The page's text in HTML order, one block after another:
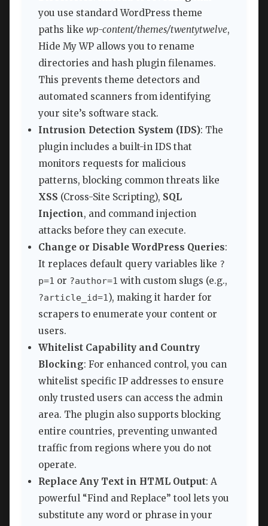
you use standard WordPress theme
paths like wp-content/themes/twentytwelve,
Hide My WP allows you to rename
directories and hash plugin filenames.
This prevents theme detectors and
automated scanners from identifying
your site’s software stack.
Intrusion Detection System (IDS): The
plugin includes a built-in IDS that
monitors requests for malicious
patterns, blocking common threats like
XSS (Cross-Site Scripting), SQL
Injection, and command injection
attacks before they can execute.
Change or Disable WordPress Queries:
It replaces default query variables like ?
p=1 or ?author=1 with custom slugs (e.g.,
?article_id=1), making it harder for
scrapers to enumerate your content or
users.
Whitelist Capability and Country
Blocking: For enhanced control, you can
whitelist specific IP addresses to ensure
only trusted users can access the admin
area. The plugin also supports blocking
entire countries, preventing unwanted
traffic from regions where you do not
operate.
Replace Any Text in HTML Output: A
powerful “Find and Replace” tool lets you
substitute any word or phrase in your